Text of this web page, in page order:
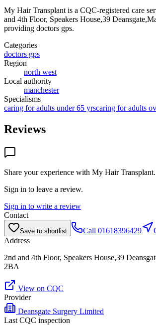
My Hair Transplant is a CQC-registered care
and 4th Floor, Speakers House,39
providing doctors gps.
Categories
doctors gps
Region
north west
Local authority
manchester
Specialisms
caring for adults under 65 yrscaring for adults
Reviews
Share your experience with My Hair Transplant.
Sign in to leave a review.
Sign in to write a review
Contact
Save to shortlist Call 01618396429
Address
2nd and 4th Floor, Speakers House,39
2BA
View on CQC
Provider
Deansgate Surgery Limited
Last CQC inspection